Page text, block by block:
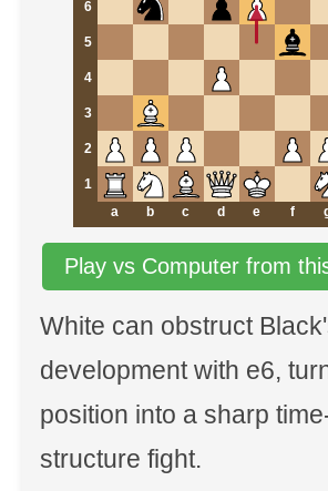
6
5
4
3
2
1
a
b c d e f
Play vs Computer from
White can obstruct
development with e6,
position into a sharp
structure fight.